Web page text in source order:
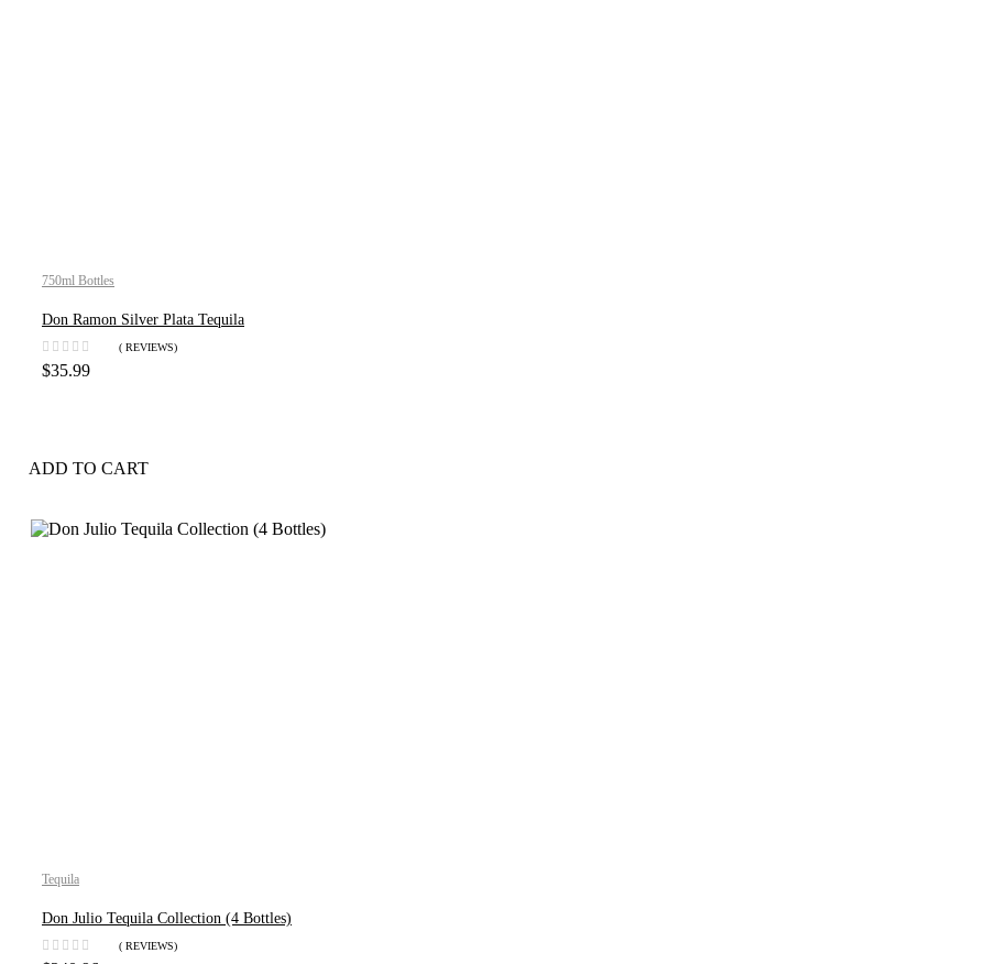
Don Ramon Silver Plata Tequila
( REVIEWS)
750ml Bottles
$35.99
ADD TO CART
Don Julio Tequila Collection (4 Bottles)
( REVIEWS)
Tequila